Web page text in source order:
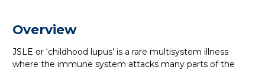
Overview
JSLE or ‘childhood lupus’ is a rare multisystem illness
where the immune system attacks many parts of the